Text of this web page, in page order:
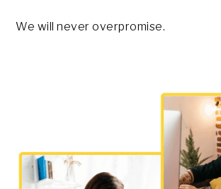
We will never overpromise.